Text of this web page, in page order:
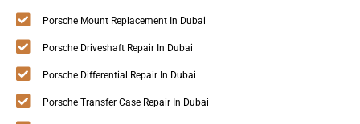
Porsche Mount Replacement In Dubai
Porsche Driveshaft Repair In Dubai
Porsche Differential Repair In Dubai
Porsche Transfer Case Repair In Dubai